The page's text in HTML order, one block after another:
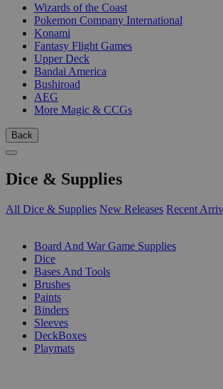
Wizards of the Coast
Pokemon Company International
Konami
Fantasy Flight Games
Upper Deck
Bandai America
Bushiroad
AEG
More Magic & CCGs
Back
Dice & Supplies
All Dice & Supplies New Releases Recent
Board And War Game Supplies
Dice
Bases And Tools
Brushes
Paints
Binders
Sleeves
DeckBoxes
Playmats